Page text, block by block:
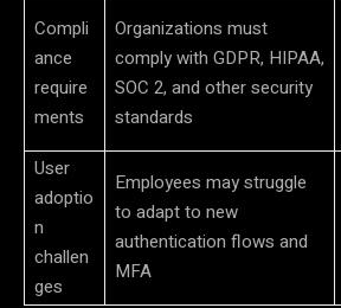
Compli
ance
require
ments
Organizations must
comply with GDPR, HIPAA,
SOC 2, and other security
standards
User
adoptio
n
challen
ges
Employees may struggle
to adapt to new
authentication flows and
MFA